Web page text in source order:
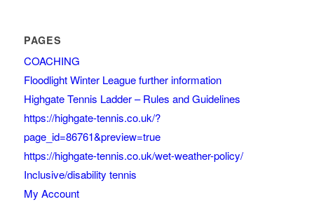
PAGES
COACHING
Floodlight Winter League further information
Highgate Tennis Ladder – Rules and Guidelines
https://highgate-tennis.co.uk/?
page_id=86761&preview=true
https://highgate-tennis.co.uk/wet-weather-policy/
Inclusive/disability tennis
My Account